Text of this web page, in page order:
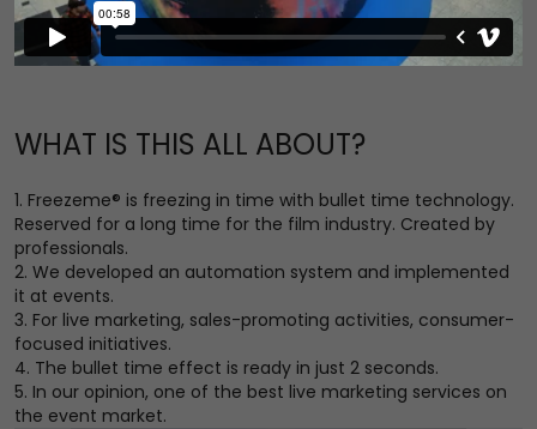
WHAT IS THIS ALL ABOUT?
1. Freezeme® is freezing in time with bullet time technology.
Reserved for a long time for the film industry. Created by
professionals.
2. We developed an automation system and implemented
it at events.
3. For live marketing, sales-promoting activities, consumer-
focused initiatives.
4. The bullet time effect is ready in just 2 seconds.
5. In our opinion, one of the best live marketing services on
the event market.